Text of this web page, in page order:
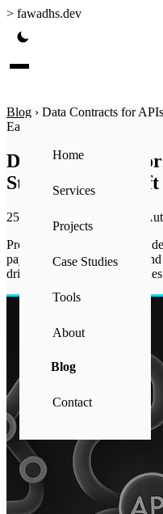
> fawadhs.dev
Home
Services
Projects
Case Studies
Tools
About
Blog
Contact
Blog › Data Contracts for
Early
Data Contracts
Stop Schema
25 Jun 2026
Prevent broken pipelines by
payloads, transformations,
drift is caught before it